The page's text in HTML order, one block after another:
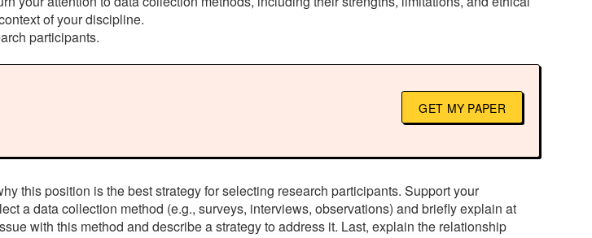
of your discipline.
participants.
GET MY PAPER
this position is the best strategy for selecting research participants. Support your
a data collection method (e.g., surveys, interviews, observations) and briefly explain at
with this method and describe a strategy to address it. Last, explain the relationship